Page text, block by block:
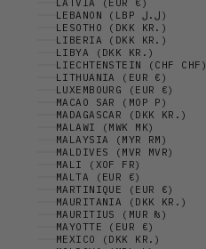
LATVIA (EUR €)
LEBANON (LBP ل.ل)
LESOTHO (DKK KR.)
LIBERIA (DKK KR.)
LIBYA (DKK KR.)
LIECHTENSTEIN (CHF CHF)
LITHUANIA (EUR €)
LUXEMBOURG (EUR €)
MACAO SAR (MOP P)
MADAGASCAR (DKK KR.)
MALAWI (MWK MK)
MALAYSIA (MYR RM)
MALDIVES (MVR MVR)
MALI (XOF FR)
MALTA (EUR €)
MARTINIQUE (EUR €)
MAURITANIA (DKK KR.)
MAURITIUS (MUR ₨)
MAYOTTE (EUR €)
MEXICO (DKK KR.)